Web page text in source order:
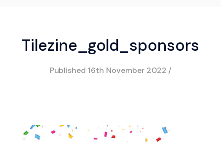
Tilezine_gold_sponsors
Published 16th November 2022 /